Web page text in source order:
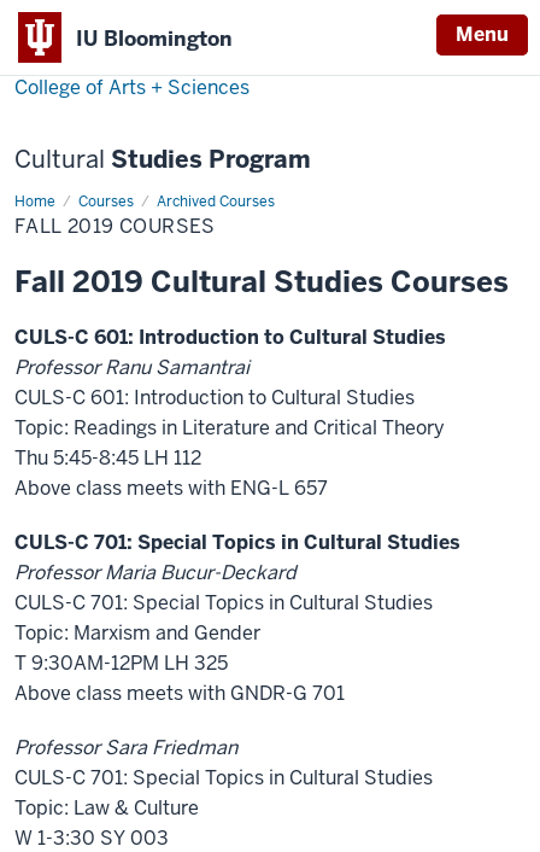
IU Bloomington Menu
College of Arts + Sciences
Cultural Studies Program
Home Courses Archived Courses
Fall
2019
Courses
FALL 2019 COURSES
Fall 2019 Cultural Studies Courses
CULS-C 601: Introduction to Cultural Studies
Professor Ranu Samantrai
CULS-C 601: Introduction to Cultural Studies
Topic: Readings in Literature and Critical Theory
Thu 5:45-8:45 LH 112
Above class meets with ENG-L 657
CULS-C 701: Special Topics in Cultural Studies
Professor Maria Bucur-Deckard
CULS-C 701: Special Topics in Cultural Studies
Topic: Marxism and Gender
T 9:30AM-12PM LH 325
Above class meets with GNDR-G 701
Professor Sara Friedman
CULS-C 701: Special Topics in Cultural Studies
Topic: Law & Culture
W 1-3:30 SY 003
Menu